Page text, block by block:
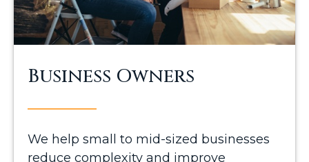
Business Owners
We help small to mid-sized businesses
reduce complexity and improve